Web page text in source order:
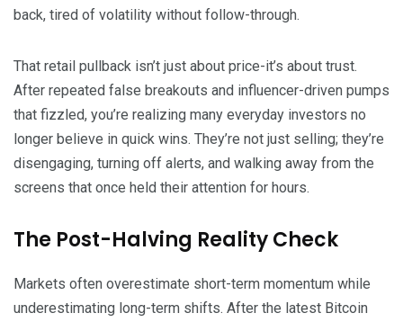
back, tired of volatility without follow-through.
That retail pullback isn’t just about price-it’s about trust.
After repeated false breakouts and influencer-driven pumps
that fizzled, you’re realizing many everyday investors no
longer believe in quick wins. They’re not just selling; they’re
disengaging, turning off alerts, and walking away from the
screens that once held their attention for hours.
The Post-Halving Reality Check
Markets often overestimate short-term momentum while
underestimating long-term shifts. After the latest Bitcoin